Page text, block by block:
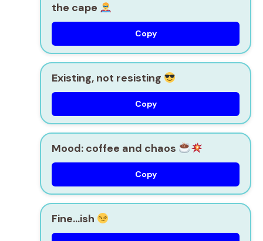
the cape
Copy
Existing, not resisting
Copy
Mood: coffee and chaos
Copy
Fine…ish